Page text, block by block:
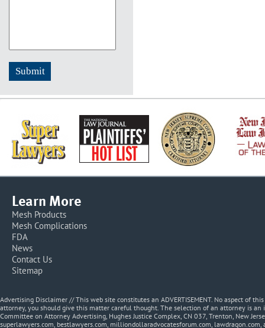
Learn More
Mesh Products
Mesh Complications
FDA
News
Contact Us
Sitemap
Advertising Disclaimer // This web site constitutes an ADVERTISEMENT. No aspect of
attorney, you should give this matter careful thought. The selection of an attorney is
Committee on Attorney Advertising, Hughes Justice Complex, CN 037, Trenton, New
superlawyers.com, bestlawyers.com, milliondollaradvocatesforum.com, lawdragon.com,